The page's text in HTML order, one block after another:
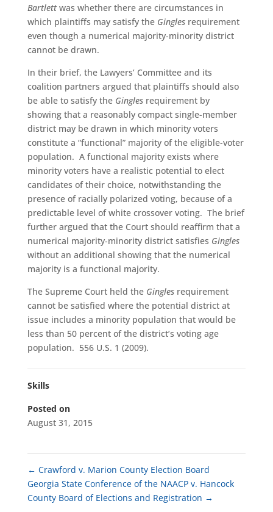
Bartlettwas whether there are circumstances in
which plaintiffs may satisfy the Gingles requirement
even though a numerical majority-minority district
cannot be drawn.
In their brief, the Lawyers’ Committee and its
coalition partners argued that plaintiffs should also
be able to satisfy the Gingles requirement by
showing that a reasonably compact single-member
district may be drawn in which minority voters
constitute a “functional” majority of the eligible-voter
population. A functional majority exists where
minority voters have a realistic potential to elect
candidates of their choice, notwithstanding the
presence of racially polarized voting, because of a
predictable level of white crossover voting. The brief
further argued that the Court should reaffirm that a
numerical majority-minority district satisfies Gingles
without an additional showing that the numerical
majority is a functional majority.
The Supreme Court held the Gingles requirement
cannot be satisfied where the potential district at
issue includes a minority population that would be
less than 50 percent of the district’s voting age
population. 556 U.S. 1 (2009).
Skills
Posted on
August 31, 2015
← Crawford v. Marion County Election Board
Georgia State Conference of the NAACP v. Hancock
County Board of Elections and Registration →